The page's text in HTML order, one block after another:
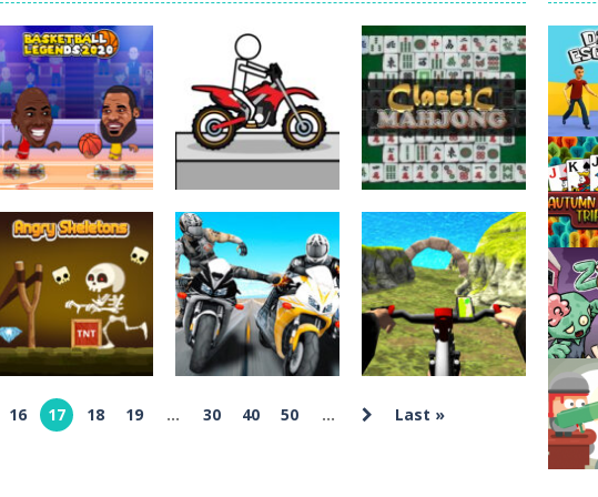
is a 2D artillery battler that drops you into head-to-head tank warfare. Blast
action-packed mech shooter where you pilot a battle robot and blast your way
is an aim-and-shoot archery game that puts a legendary bow in your hands.
game where you build an army on the move and smash through everything in
paced driving game that sends you speeding through busy city streets. Push for
Dismount Simulator is a ragdoll physics game where the goal is comedic destruction.
Sports
Basketball
Legends 2020
8.54K
Driving
Pocket Racing
18.8K
Puzzles
Classic Mahjong
7.95K
16 17 18 19 ... 30 40 50 ... Last »